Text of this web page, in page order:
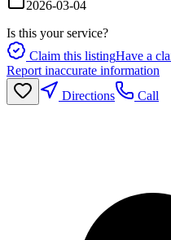
2026-03-04
Is this your service?
Claim this listingHave a
Report inaccurate information
Directions
Call